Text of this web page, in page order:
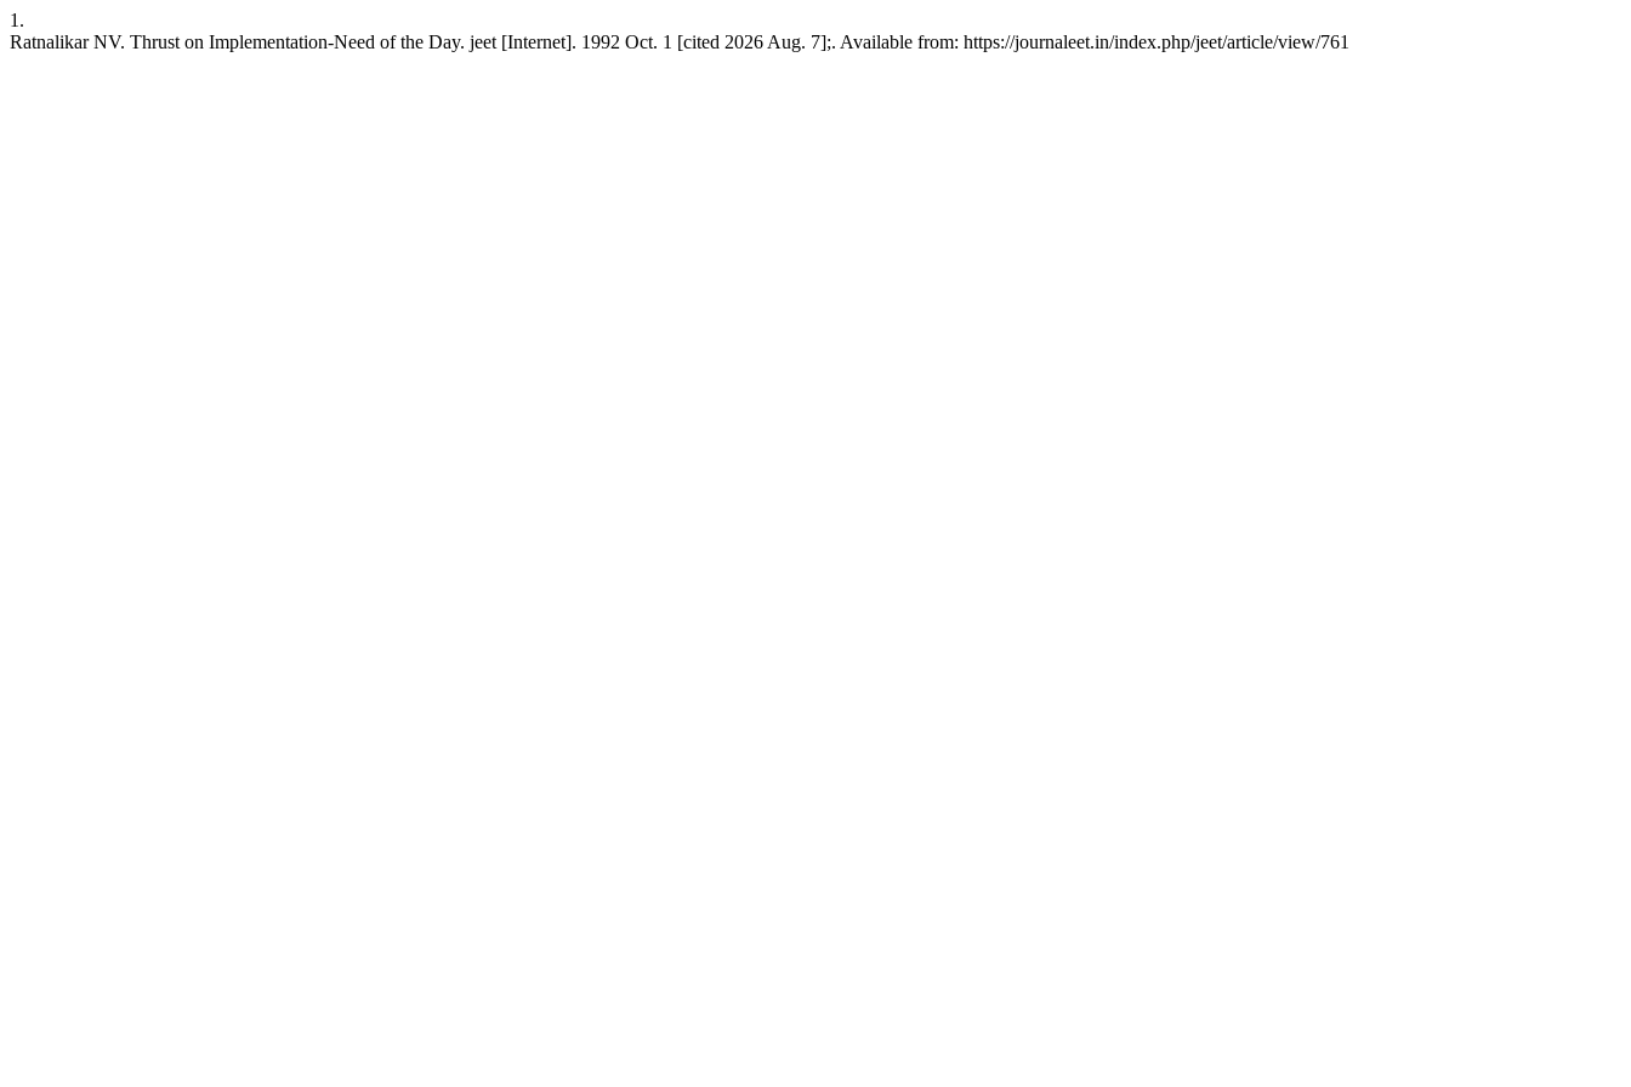
1.
Ratnalikar NV. Thrust on Implementation-Need of the Day. jeet [Internet]. 1992 Oct. 1 [cited 2026 Aug. 7];. Available from: https://journaleet.in/index.php/jeet/article/view/761